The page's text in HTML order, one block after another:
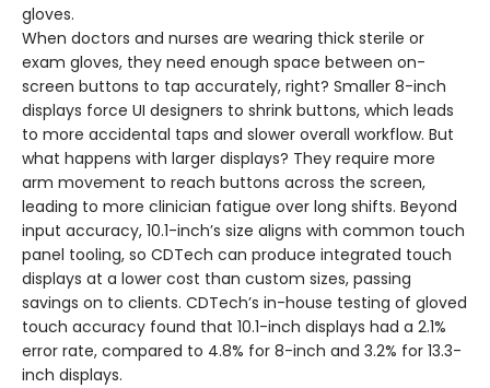
gloves.
When doctors and nurses are wearing thick sterile or
exam gloves, they need enough space between on-
screen buttons to tap accurately, right? Smaller 8-inch
displays force UI designers to shrink buttons, which leads
to more accidental taps and slower overall workflow. But
what happens with larger displays? They require more
arm movement to reach buttons across the screen,
leading to more clinician fatigue over long shifts. Beyond
input accuracy, 10.1-inch’s size aligns with common touch
panel tooling, so CDTech can produce integrated touch
displays at a lower cost than custom sizes, passing
savings on to clients. CDTech’s in-house testing of gloved
touch accuracy found that 10.1-inch displays had a 2.1%
error rate, compared to 4.8% for 8-inch and 3.2% for 13.3-
inch displays.